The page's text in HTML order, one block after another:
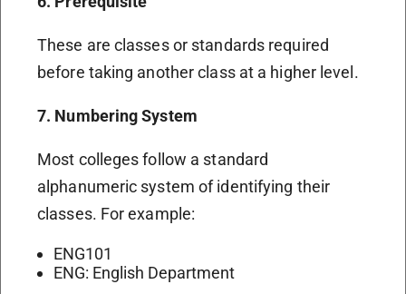
These are classes or standards required
before taking another class at a higher level.
7. Numbering System
Most colleges follow a standard
alphanumeric system of identifying their
classes. For example:
ENG101
ENG: English Department